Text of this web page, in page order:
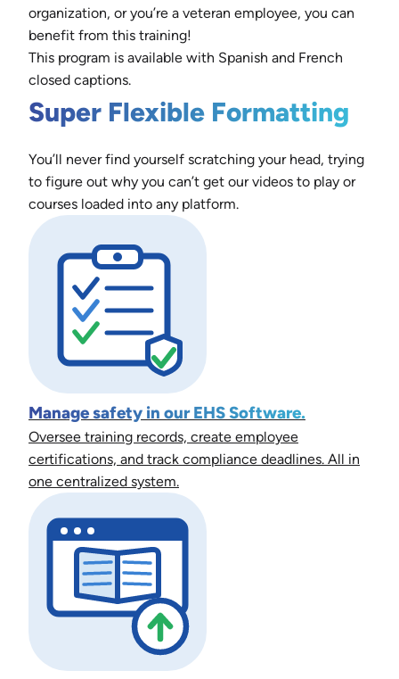
organization, or you’re a veteran employee, you can
benefit from this training!
This program is available with Spanish and French
closed captions.
Super Flexible Formatting
You’ll never find yourself scratching your head, trying
to figure out why you can’t get our videos to play or
courses loaded into any platform.
Manage safety in our EHS Software.
Oversee training records, create employee
certifications, and track compliance deadlines. All in
one centralized system.